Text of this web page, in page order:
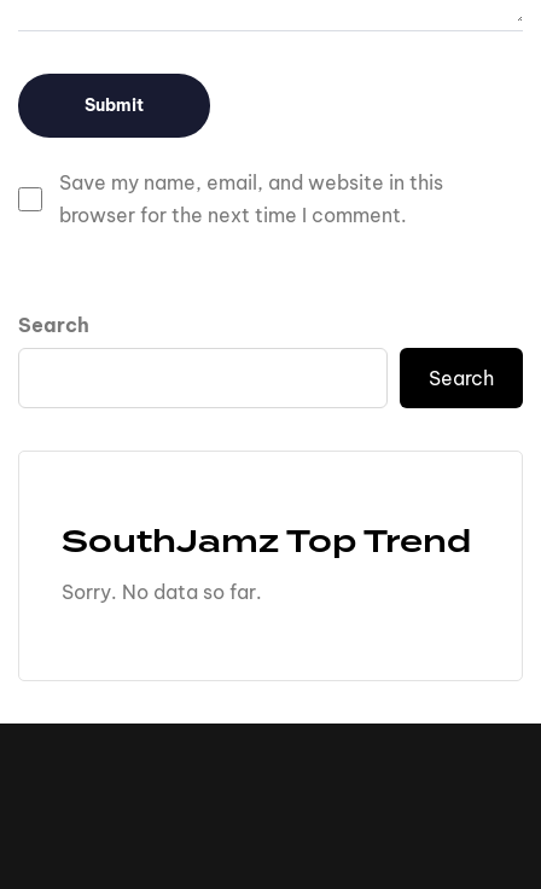
Save my name, email, and website in this
browser for the next time I comment.
Search
Search
SouthJamz Top Trend
Sorry. No data so far.